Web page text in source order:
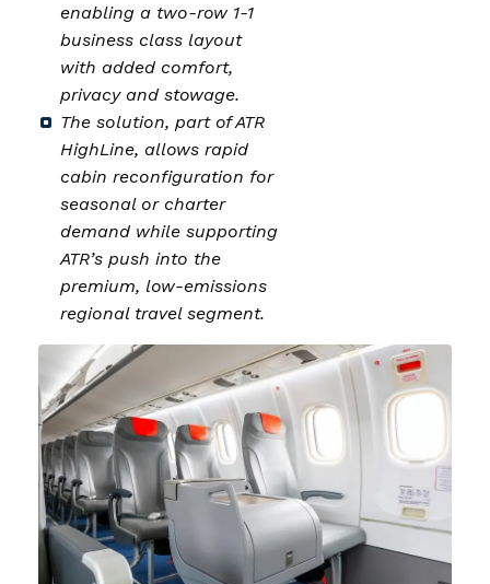
enabling a two-row 1-1
business class layout
with added comfort,
privacy and stowage.
The solution, part of ATR
HighLine, allows rapid
cabin reconfiguration for
seasonal or charter
demand while supporting
ATR’s push into the
premium, low-emissions
regional travel segment.